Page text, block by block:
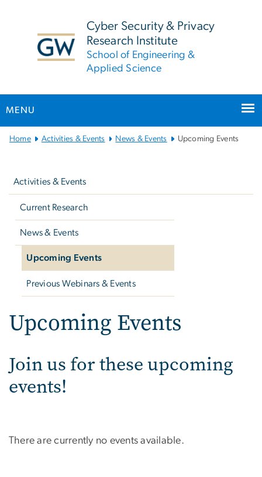
Cyber Security & Privacy
Research Institute
School of Engineering &
Applied Science
MENU
MainHome Activities & Events News & Events Upcoming Events
Activities & Events
Current Research
News & Events
Upcoming Events
Previous Webinars & Events
Upcoming Events
Join us for these upcoming
events!
There are currently no events available.